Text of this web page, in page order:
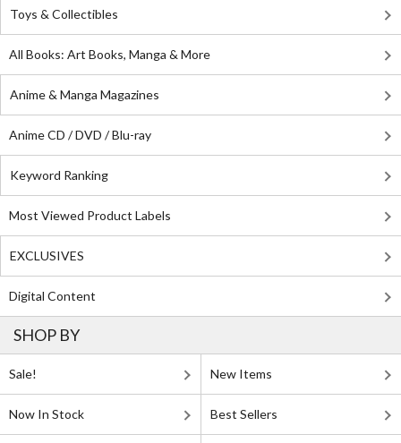
Toys & Collectibles
All Books: Art Books, Manga & More
Anime & Manga Magazines
Anime CD / DVD / Blu-ray
Keyword Ranking
Most Viewed Product Labels
EXCLUSIVES
Digital Content
SHOP BY
Sale! New Items
Now In Stock Best Sellers